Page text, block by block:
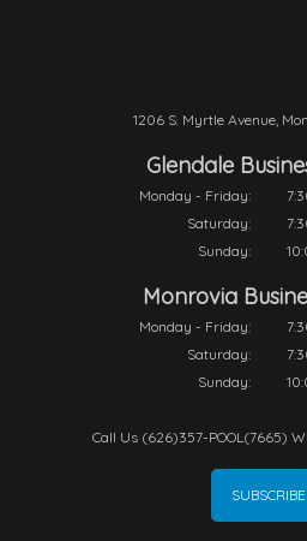
1206 S. Myrtle Avenue,
Glendale
Monday - Friday:
Saturday:
Sunday:
Monrovia
Monday - Friday:
Saturday:
Sunday:
Call Us (626)357-POOL(7665)
SUBSCRIBE